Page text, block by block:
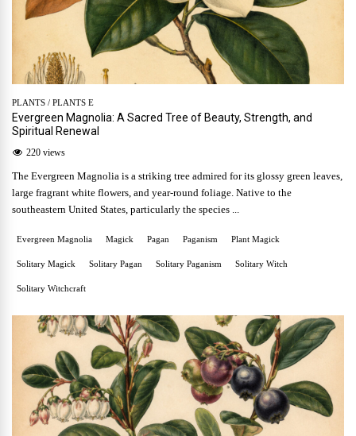
PLANTS / PLANTS E
Evergreen Magnolia: A Sacred Tree of Beauty, Strength, and
Spiritual Renewal
220 views
The Evergreen Magnolia is a striking tree admired for its glossy green leaves,
large fragrant white flowers, and year-round foliage. Native to the
southeastern United States, particularly the species ...
Evergreen Magnolia Magick Pagan Paganism Plant Magick
Solitary Magick Solitary Pagan Solitary Paganism Solitary Witch
Solitary Witchcraft